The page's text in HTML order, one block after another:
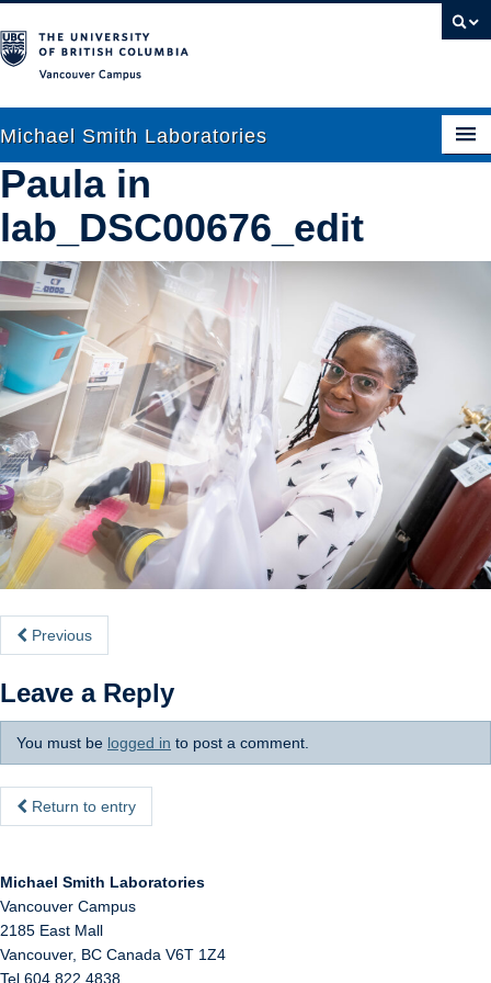
Michael Smith Laboratories
About Us
Research
People
News
Graduate Students
Outreach
Internal
Paula in
lab_DSC00676_edit
Previous
Leave a Reply
You must be logged in to post a comment.
Return to entry
Michael Smith Laboratories
Vancouver Campus
2185 East Mall
Vancouver, BC Canada V6T 1Z4
Tel 604 822 4838